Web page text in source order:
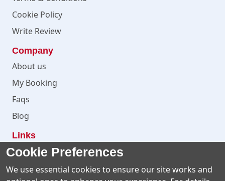
Cookie Policy
Write Review
Company
About us
My Booking
Faqs
Blog
Links
Facebook
Instagram
Cookie Preferences
We use essential cookies to ensure our site works and